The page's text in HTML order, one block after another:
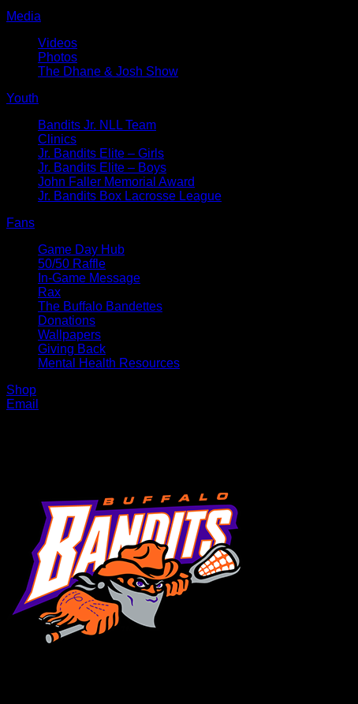
Media
Videos
Photos
The Dhane & Josh Show
Youth
Bandits Jr. NLL Team
Clinics
Jr. Bandits Elite – Girls
Jr. Bandits Elite – Boys
John Faller Memorial Award
Jr. Bandits Box Lacrosse League
Fans
Game Day Hub
50/50 Raffle
In-Game Message
Rax
The Buffalo Bandettes
Donations
Wallpapers
Giving Back
Mental Health Resources
Shop
Email